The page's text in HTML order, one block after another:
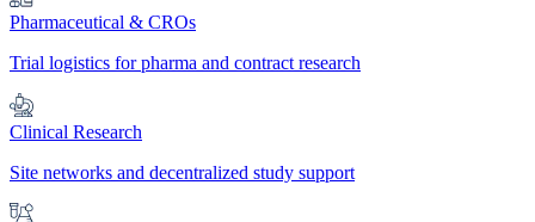
Pharmaceutical & CROs
Trial logistics for pharma and contract research
Clinical Research
Site networks and decentralized study support